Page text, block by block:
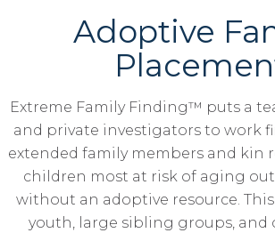
Adoptive
Extreme Family Finding™ puts a
and private investigators to work
extended family members and kin
children most at risk of aging
without an adoptive resource.
youth, large sibling groups, and